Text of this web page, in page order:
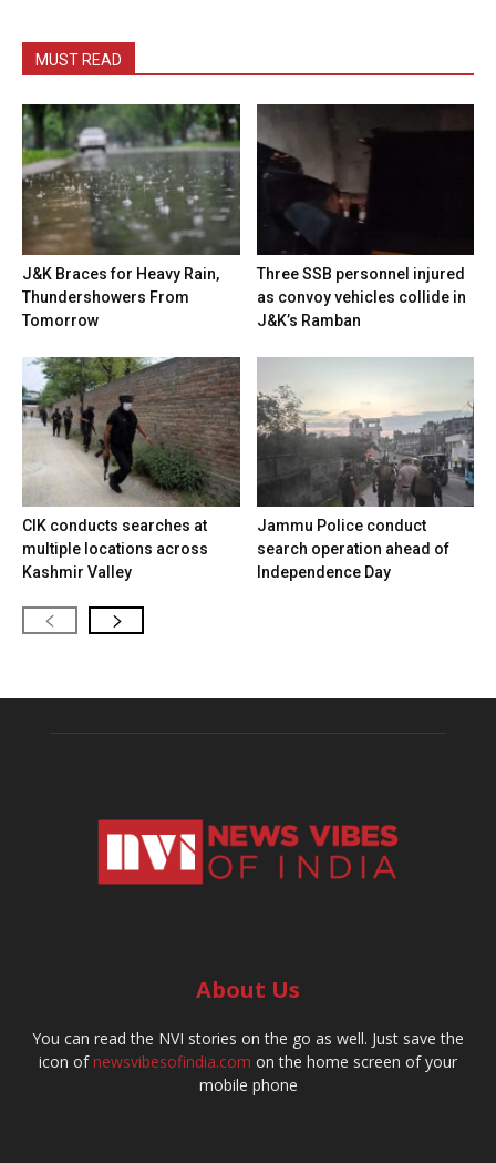
MUST READ
J&K Braces for Heavy Rain,
Thundershowers From
Tomorrow
Three SSB personnel injured
as convoy vehicles collide in
J&K’s Ramban
CIK conducts searches at
multiple locations across
Kashmir Valley
Jammu Police conduct
search operation ahead of
Independence Day
About Us
You can read the NVI stories on the go as well. Just save the
icon ofnewsvibesofindia.com on the home screen of your
mobile phone